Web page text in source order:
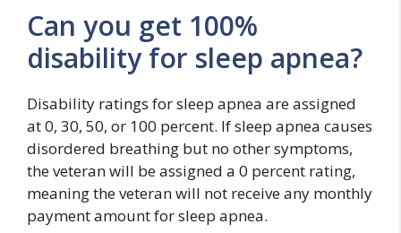
Can you get 100%
disability for sleep apnea?
Disability ratings for sleep apnea are assigned
at 0, 30, 50, or 100 percent. If sleep apnea causes
disordered breathing but no other symptoms,
the veteran will be assigned a 0 percent rating,
meaning the veteran will not receive any monthly
payment amount for sleep apnea.